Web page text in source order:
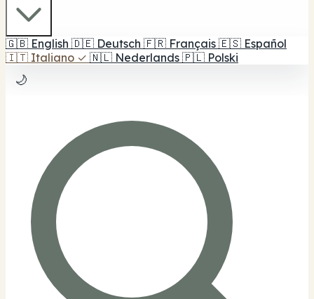
🇬🇧 English 🇩🇪 Deutsch 🇫🇷 Français 🇪🇸 Español
🇮🇹 Italiano ✓ 🇳🇱 Nederlands 🇵🇱 Polski
🌙